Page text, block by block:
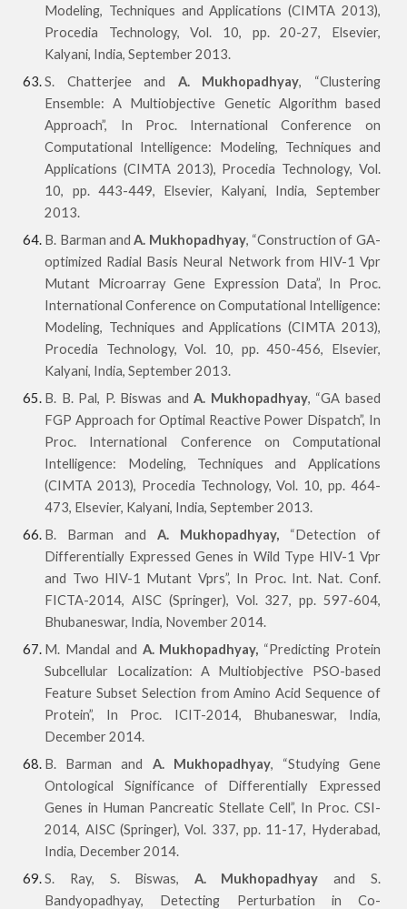
Modeling, Techniques and Applications (CIMTA 2013),
Procedia Technology, Vol. 10, pp. 20-27, Elsevier,
Kalyani, India, September 2013.
S. Chatterjee and A. Mukhopadhyay, “Clustering
Ensemble: A Multiobjective Genetic Algorithm based
Approach”, In Proc. International Conference on
Computational Intelligence: Modeling, Techniques and
Applications (CIMTA 2013), Procedia Technology, Vol.
10, pp. 443-449, Elsevier, Kalyani, India, September
2013.
B. Barman andA. Mukhopadhyay, “Construction of GA-
optimized Radial Basis Neural Network from HIV-1 Vpr
Mutant Microarray Gene Expression Data”, In Proc.
International Conference on Computational Intelligence:
Modeling, Techniques and Applications (CIMTA 2013),
Procedia Technology, Vol. 10, pp. 450-456, Elsevier,
Kalyani, India, September 2013.
B. B. Pal, P. Biswas andA. Mukhopadhyay, “GA based
FGP Approach for Optimal Reactive Power Dispatch”, In
Proc. International Conference on Computational
Intelligence: Modeling, Techniques and Applications
(CIMTA 2013), Procedia Technology, Vol. 10, pp. 464-
473, Elsevier, Kalyani, India, September 2013.
B. Barman and A. Mukhopadhyay,“Detection of
Differentially Expressed Genes in Wild Type HIV-1 Vpr
and Two HIV-1 Mutant Vprs”, In Proc. Int. Nat. Conf.
FICTA-2014, AISC (Springer), Vol. 327, pp. 597-604,
Bhubaneswar, India, November 2014.
M. Mandal and A. Mukhopadhyay, “Predicting Protein
Subcellular Localization: A Multiobjective PSO-based
Feature Subset Selection from Amino Acid Sequence of
Protein”, In Proc. ICIT-2014, Bhubaneswar, India,
December 2014.
B. Barman and A. Mukhopadhyay, “Studying Gene
Ontological Significance of Differentially Expressed
Genes in Human Pancreatic Stellate Cell”, In Proc. CSI-
2014, AISC (Springer), Vol. 337, pp. 11-17, Hyderabad,
India, December 2014.
S. Ray, S. Biswas, A. Mukhopadhyay and S.
Bandyopadhyay, Detecting Perturbation in Co-